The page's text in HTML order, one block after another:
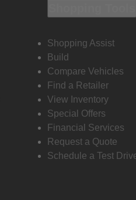
Shopping Assist
Build
Compare Vehicles
Find a Retailer
View Inventory
Special Offers
Financial Services
Request a Quote
Schedule a Test